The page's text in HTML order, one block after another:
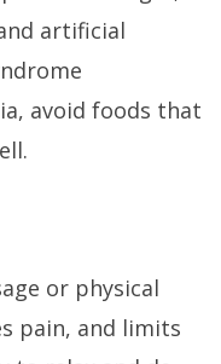
artificial
avoid foods that
or physical
pain, and limits